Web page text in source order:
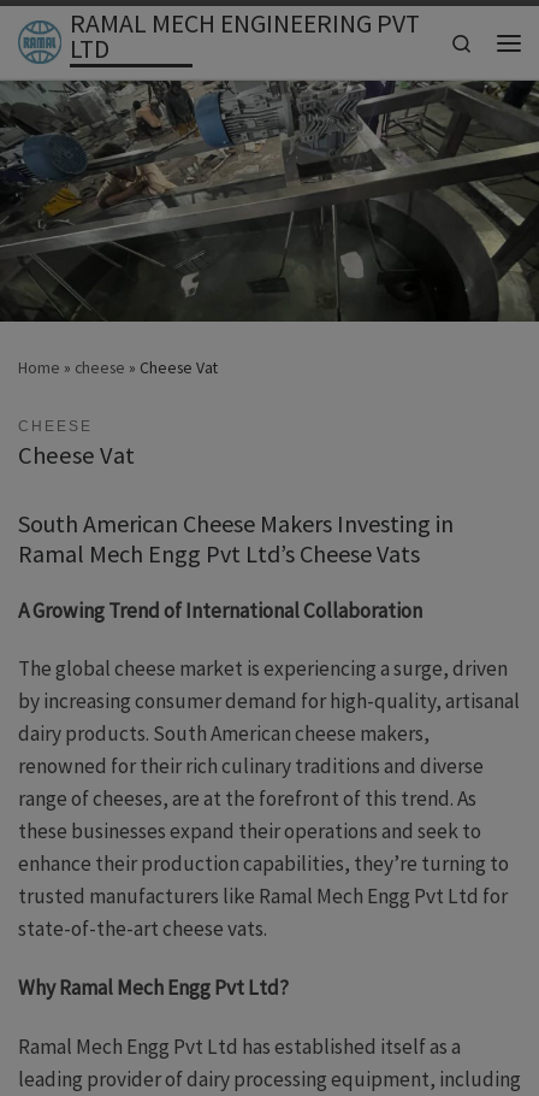
Skip to content
RAMAL MECH ENGINEERING PVT
LTD
Search
Home » cheese » Cheese Vat
CHEESE
Cheese Vat
South American Cheese Makers Investing in
Ramal Mech Engg Pvt Ltd’s Cheese Vats
A Growing Trend of International Collaboration
The global cheese market is experiencing a surge, driven
by increasing consumer demand for high-quality, artisanal
dairy products. South American cheese makers,
renowned for their rich culinary traditions and diverse
range of cheeses, are at the forefront of this trend. As
these businesses expand their operations and seek to
enhance their production capabilities, they’re turning to
trusted manufacturers like Ramal Mech Engg Pvt Ltd for
state-of-the-art cheese vats.
Why Ramal Mech Engg Pvt Ltd?
Ramal Mech Engg Pvt Ltd has established itself as a
leading provider of dairy processing equipment, including